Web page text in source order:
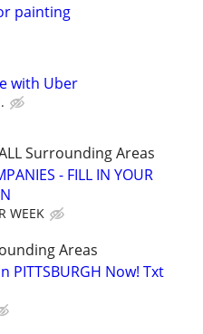
painting
with Uber
Surrounding Areas
- FILL IN YOUR
WEEK
Areas
PITTSBURGH Now! Txt